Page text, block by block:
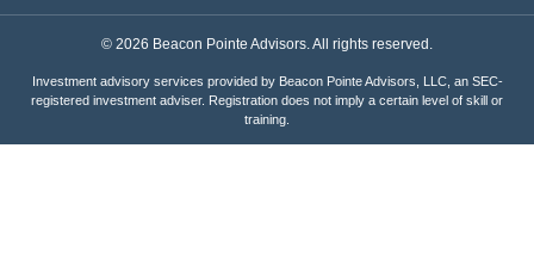
© 2026 Beacon Pointe Advisors. All rights reserved.
Investment advisory services provided by Beacon Pointe Advisors, LLC, an SEC-
registered investment adviser. Registration does not imply a certain level of skill or
training.